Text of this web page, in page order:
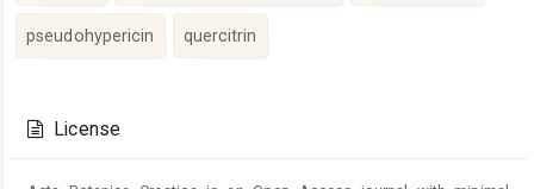
pseudohypericin quercitrin
Details
License